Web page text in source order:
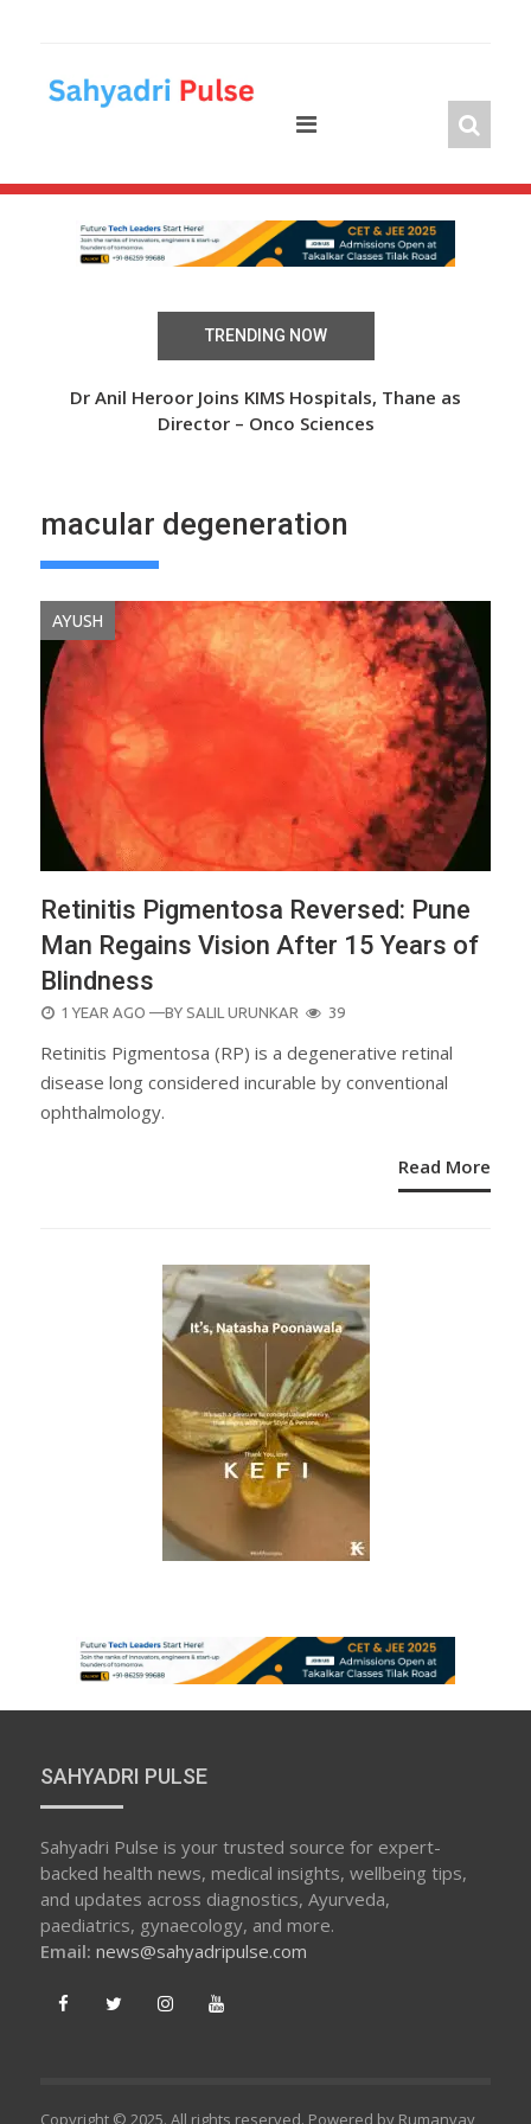
TRENDING NOW
Dr Anil Heroor Joins KIMS Hospitals, Thane as
Director – Onco Sciences
macular degeneration
AYUSH
Retinitis Pigmentosa Reversed: Pune
Man Regains Vision After 15 Years of
Blindness
POSTED
1 YEAR AGO —BY SALIL URUNKAR 39
Retinitis Pigmentosa (RP) is a degenerative retinal
disease long considered incurable by conventional
ophthalmology.
Read More
SAHYADRI PULSE
Sahyadri Pulse is your trusted source for expert-
backed health news, medical insights, wellbeing tips,
and updates across diagnostics, Ayurveda,
paediatrics, gynaecology, and more.
Email: news@sahyadripulse.com
Copyright © 2025. All rights reserved. Powered by Rumanvay